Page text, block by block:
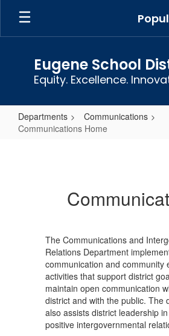
Skip
main
Eugene School
Equity. Excellence.
Departments
Communications
Communications Home
The Communications and
Relations Department
communication and community
activities that support district
maintain open communication
district and with the public. The
also assists district leadership
positive intergovernmental